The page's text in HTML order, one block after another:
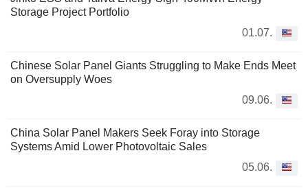
Storage Project Portfolio
01.07.
Chinese Solar Panel Giants Struggling to Make Ends Meet
on Oversupply Woes
09.06.
China Solar Panel Makers Seek Foray into Storage
Systems Amid Lower Photovoltaic Sales
05.06.